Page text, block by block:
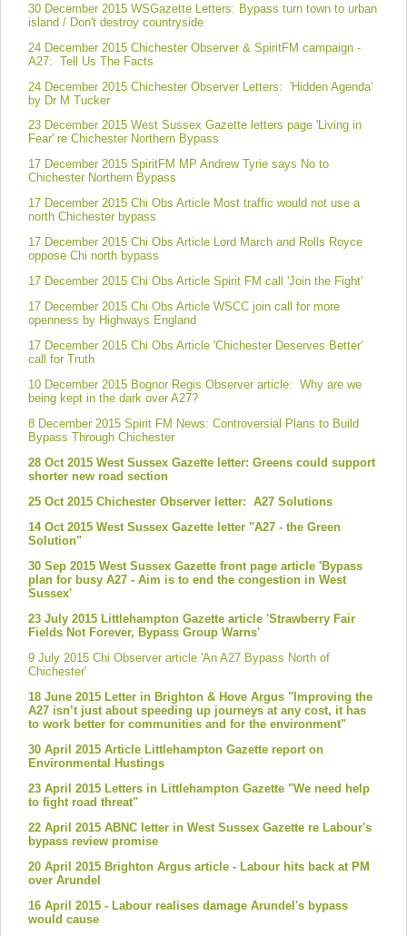
30 December 2015 WSGazette Letters: Bypass turn town to urban
island / Don't destroy countryside
24 December 2015 Chichester Observer & SpiritFM campaign -
A27: Tell Us The Facts
24 December 2015 Chichester Observer Letters: 'Hidden Agenda'
by Dr M Tucker
23 December 2015 West Sussex Gazette letters page 'Living in
Fear' re Chichester Northern Bypass
17 December 2015 SpiritFM MP Andrew Tyrie says No to
Chichester Northern Bypass
17 December 2015 Chi Obs Article Most traffic would not use a
north Chichester bypass
17 December 2015 Chi Obs Article Lord March and Rolls Royce
oppose Chi north bypass
17 December 2015 Chi Obs Article Spirit FM call 'Join the Fight'
17 December 2015 Chi Obs Article WSCC join call for more
openness by Highways England
17 December 2015 Chi Obs Article 'Chichester Deserves Better'
call for Truth
10 December 2015 Bognor Regis Observer article: Why are we
being kept in the dark over A27?
8 December 2015 Spirit FM News: Controversial Plans to Build
Bypass Through Chichester
28 Oct 2015 West Sussex Gazette letter: Greens could support
shorter new road section
25 Oct 2015 Chichester Observer letter: A27 Solutions
14 Oct 2015 West Sussex Gazette letter "A27 - the Green
Solution"
30 Sep 2015 West Sussex Gazette front page article 'Bypass
plan for busy A27 - Aim is to end the congestion in West
Sussex'
23 July 2015 Littlehampton Gazette article 'Strawberry Fair
Fields Not Forever, Bypass Group Warns'
9 July 2015 Chi Observer article 'An A27 Bypass North of
Chichester'
18 June 2015 Letter in Brighton & Hove Argus "Improving the
A27 isn’t just about speeding up journeys at any cost, it has
to work better for communities and for the environment"
30 April 2015 Article Littlehampton Gazette report on
Environmental Hustings
23 April 2015 Letters in Littlehampton Gazette "We need help
to fight road threat"
22 April 2015 ABNC letter in West Sussex Gazette re Labour's
bypass review promise
20 April 2015 Brighton Argus article - Labour hits back at PM
over Arundel
16 April 2015 - Labour realises damage Arundel's bypass
would cause